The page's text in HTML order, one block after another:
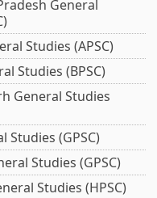
General
Studies (APSC)
Studies (BPSC)
General Studies
Studies (GPSC)
Studies (GPSC)
Studies (HPSC)